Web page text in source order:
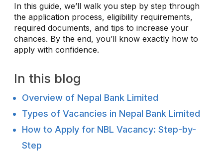
In this guide, we’ll walk you step by step through
the application process, eligibility requirements,
required documents, and tips to increase your
chances. By the end, you’ll know exactly how to
apply with confidence.
In this blog
Overview of Nepal Bank Limited
Types of Vacancies in Nepal Bank Limited
How to Apply for NBL Vacancy: Step-by-
Step